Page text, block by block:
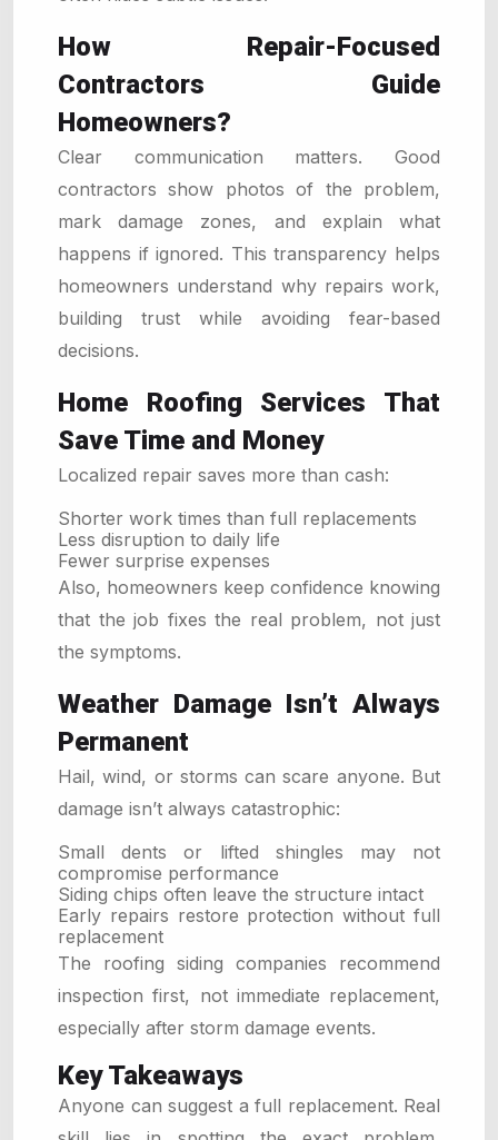
How Repair-Focused
Contractors Guide
Homeowners?
Clear communication matters. Good
contractors show photos of the problem,
mark damage zones, and explain what
happens if ignored. This transparency helps
homeowners understand why repairs work,
building trust while avoiding fear-based
decisions.
Home Roofing Services That
Save Time and Money
Localized repair saves more than cash:
Shorter work times than full replacements
Less disruption to daily life
Fewer surprise expenses
Also, homeowners keep confidence knowing
that the job fixes the real problem, not just
the symptoms.
Weather Damage Isn’t Always
Permanent
Hail, wind, or storms can scare anyone. But
damage isn’t always catastrophic:
Small dents or lifted shingles may not
compromise performance
Siding chips often leave the structure intact
Early repairs restore protection without full
replacement
The roofing siding companies recommend
inspection first, not immediate replacement,
especially after storm damage events.
Key Takeaways
Anyone can suggest a full replacement. Real